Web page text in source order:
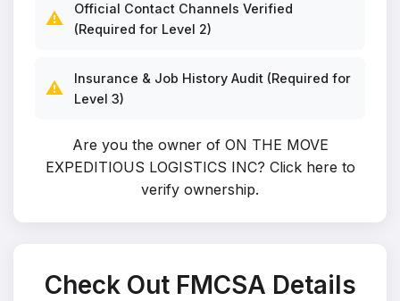
⚠️
Official Contact Channels Verified
(Required for Level 2)
⚠️
Insurance & Job History Audit (Required for
Level 3)
Are you the owner of ON THE MOVE
EXPEDITIOUS LOGISTICS INC? Click here to
verify ownership.
Check Out FMCSA Details